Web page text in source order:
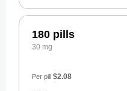
180 pills
30 mg
Per pill $2.08